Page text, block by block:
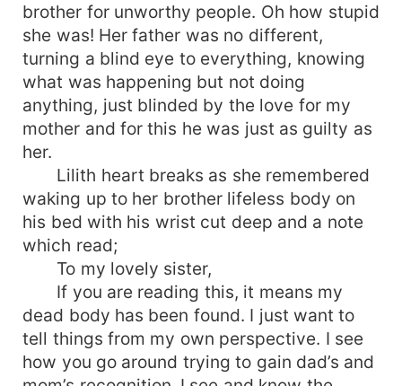
brother for unworthy people. Oh how stupid
she was! Her father was no different,
turning a blind eye to everything, knowing
what was happening but not doing
anything, just blinded by the love for my
mother and for this he was just as guilty as
her.
Lilith heart breaks as she remembered
waking up to her brother lifeless body on
his bed with his wrist cut deep and a note
which read;
To my lovely sister,
If you are reading this, it means my
dead body has been found. I just want to
tell things from my own perspective. I see
how you go around trying to gain dad’s and